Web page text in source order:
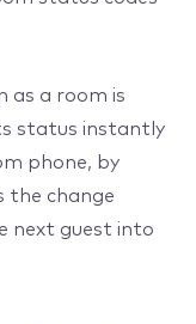
as a room is
status instantly
phone, by
the change
next guest into